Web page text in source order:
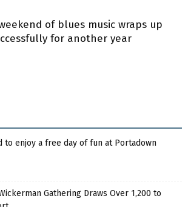
of blues music wraps up
for another year
to enjoy a free day of fun at Portadown
Gathering Draws Over 1,200 to